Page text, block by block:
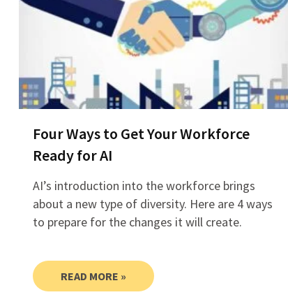
Four Ways to Get Your Workforce
Ready for AI
AI’s introduction into the workforce brings
about a new type of diversity. Here are 4 ways
to prepare for the changes it will create.
READ MORE »